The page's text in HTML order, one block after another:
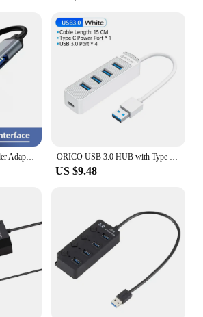
USB Hub 4/7 Port Expander Adapter USB 3.0 Hub Multi USB Splitter 2.0 Hab 2 Hub 3.0 Multiple USB3.0 USB-Hub Converter For PC ORICO USB 3.0 HUB with Type C Power Supply Port 4/7 Port USB3.0 Splitter OTG Adapter Hub Dock Station for Computer Accessories
US $9.48